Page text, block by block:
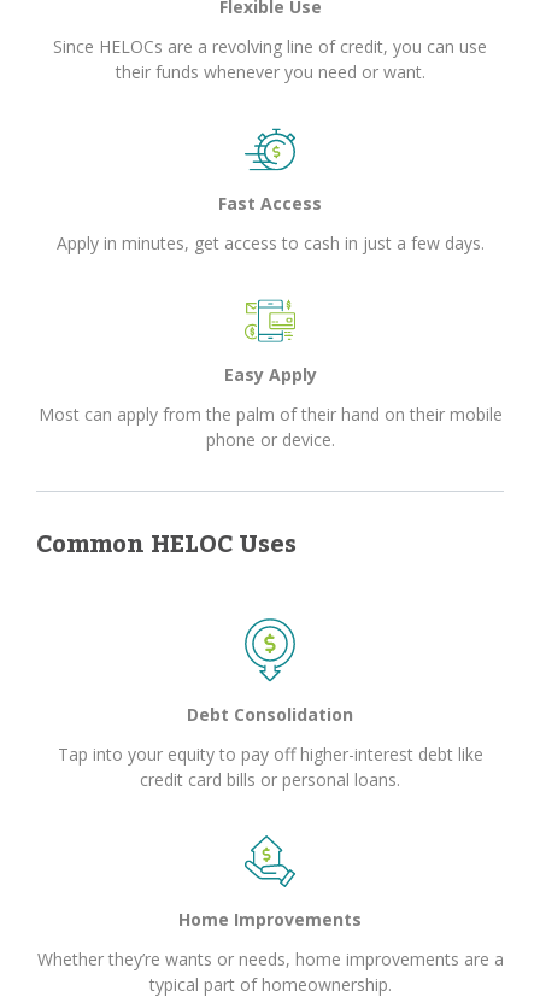
Flexible Use
Since HELOCs are a revolving line of credit, you can use
their funds whenever you need or want.
Fast Access
Apply in minutes, get access to cash in just a few days.
Easy Apply
Most can apply from the palm of their hand on their mobile
phone or device.
Common HELOC Uses
Debt Consolidation
Tap into your equity to pay off higher-interest debt like
credit card bills or personal loans.
Home Improvements
Whether they’re wants or needs, home improvements are a
typical part of homeownership.